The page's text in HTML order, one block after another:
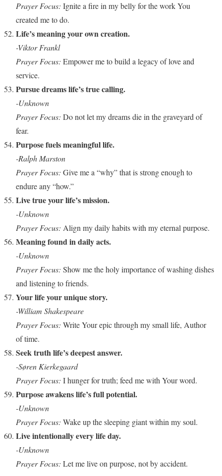
Prayer Focus: Ignite a fire in my belly for the work You
created me to do.
Life’s meaning your own creation.
-Viktor Frankl
Prayer Focus: Empower me to build a legacy of love and
service.
Pursue dreams life’s true calling.
-Unknown
Prayer Focus: Do not let my dreams die in the graveyard of
fear.
Purpose fuels meaningful life.
-Ralph Marston
Prayer Focus: Give me a “why” that is strong enough to
endure any “how.”
Live true your life’s mission.
-Unknown
Prayer Focus: Align my daily habits with my eternal purpose.
Meaning found in daily acts.
-Unknown
Prayer Focus: Show me the holy importance of washing dishes
and listening to friends.
Your life your unique story.
-William Shakespeare
Prayer Focus: Write Your epic through my small life, Author
of time.
Seek truth life’s deepest answer.
-Søren Kierkegaard
Prayer Focus: I hunger for truth; feed me with Your word.
Purpose awakens life’s full potential.
-Unknown
Prayer Focus: Wake up the sleeping giant within my soul.
Live intentionally every life day.
-Unknown
Prayer Focus: Let me live on purpose, not by accident.